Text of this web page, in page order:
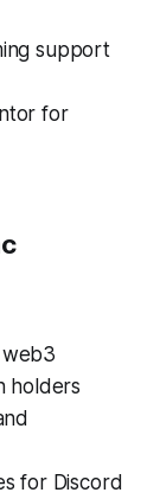
support
for
web3
holders
for Discord